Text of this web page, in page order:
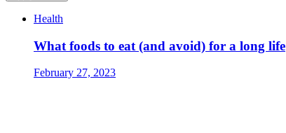
Health
What foods to eat (and avoid) for a long life
February 27, 2023